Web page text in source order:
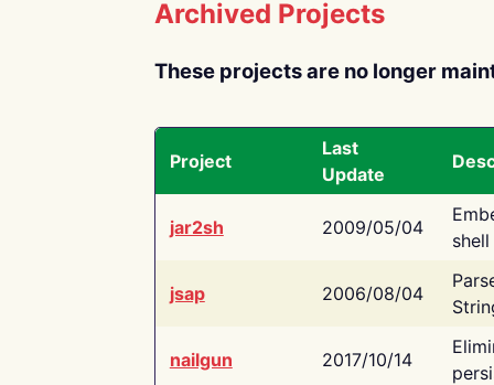
Archived Projects
These projects are no longer
Project
Last
Update
jar2sh 2009/05/04
jsap 2006/08/04
nailgun 2017/10/14